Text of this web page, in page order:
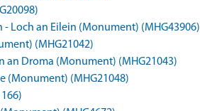
Loch an Eilein (Monument) (MHG43906)
(MHG21042)
an Droma (Monument) (MHG21043)
(Monument) (MHG21048)